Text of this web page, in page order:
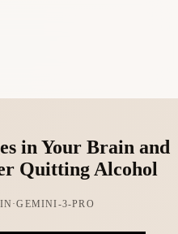
in Your Brain and
Quitting Alcohol
·GEMINI-3-PRO